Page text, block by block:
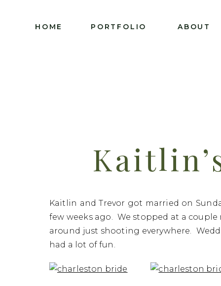
PORTFOLIO ABOUT
HOME
Portraits
Kaitlin and Trevor got married on
few weeks ago. We stopped at a
around just shooting everywhere.
had a lot of fun.